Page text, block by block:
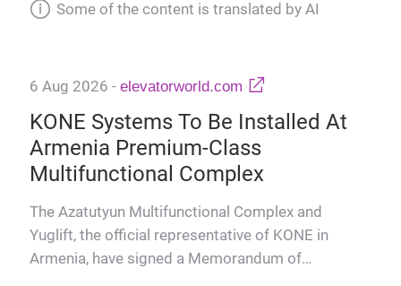
Some of the content is translated by AI
6 Aug 2026 - elevatorworld.com
KONE Systems To Be Installed At
Armenia Premium-Class
Multifunctional Complex
The Azatutyun Multifunctional Complex and
Yuglift, the official representative of KONE in
Armenia, have signed a Memorandum of